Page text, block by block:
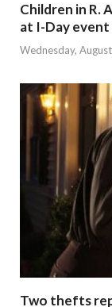
Children in R.
at I-Day event
Wednesday,
Two thefts